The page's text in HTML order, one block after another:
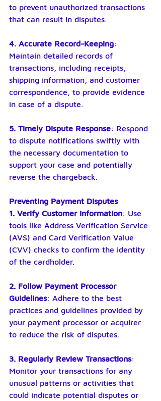
to prevent unauthorized transactions
that can result in disputes.
4. Accurate Record-Keeping:
Maintain detailed records of
transactions, including receipts,
shipping information, and customer
correspondence, to provide evidence
in case of a dispute.
5. Timely Dispute Response: Respond
to dispute notifications swiftly with
the necessary documentation to
support your case and potentially
reverse the chargeback.
Preventing Payment Disputes
1. Verify Customer Information: Use
tools like Address Verification Service
(AVS) and Card Verification Value
(CVV) checks to confirm the identity
of the cardholder.
2. Follow Payment Processor
Guidelines: Adhere to the best
practices and guidelines provided by
your payment processor or acquirer
to reduce the risk of disputes.
3. Regularly Review Transactions:
Monitor your transactions for any
unusual patterns or activities that
could indicate potential disputes or